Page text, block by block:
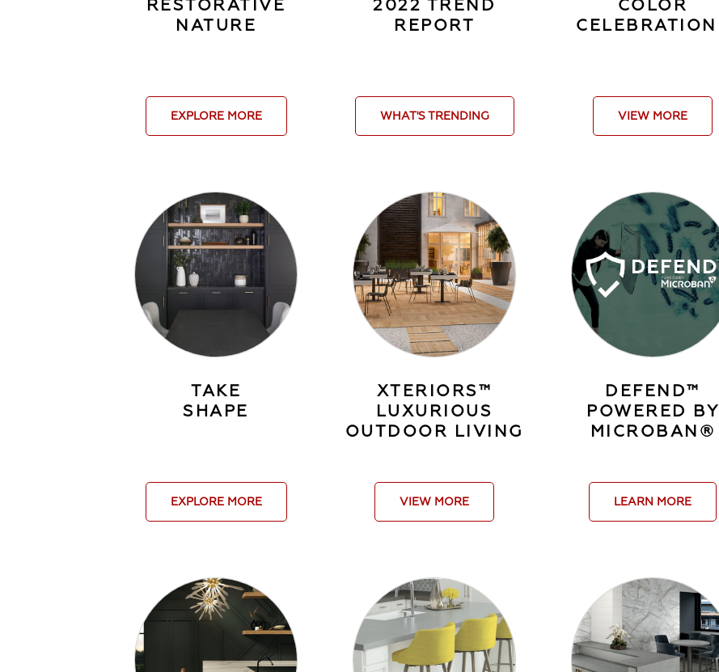
RESTORATIVE
NATURE
EXPLORE MORE
2022 TREND
REPORT
WHAT'S TRENDING
COLOR
CELEBRATION
VIEW MORE
TAKE
SHAPE
EXPLORE MORE
XTERIORS™
LUXURIOUS
OUTDOOR LIVING
VIEW MORE
DEFEND™
POWERED BY
MICROBAN®
LEARN MORE